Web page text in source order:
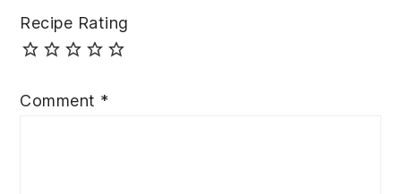
Recipe Rating
Comment *